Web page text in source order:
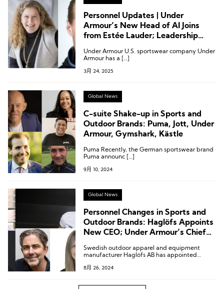
Personnel Updates | Under
Armour’s New Head of AI Joins
from Estée Lauder; Leadership
Moment, and More
Under Armour U.S. sportswear company Under
Armour has a […]
3月 24, 2025
Global News
C-suite Shake-up in Sports and
Outdoor Brands: Puma, Jott, Under
Armour, Gymshark, Kästle
Puma Recently, the German sportswear brand
Puma announc […]
9月 10, 2024
Global News
Personnel Changes in Sports and
Outdoor Brands: Haglöfs Appoints
New CEO; Under Armour’s Chief
Swedish outdoor apparel and equipment
manufacturer Haglöfs AB has appointed
8月 26, 2024